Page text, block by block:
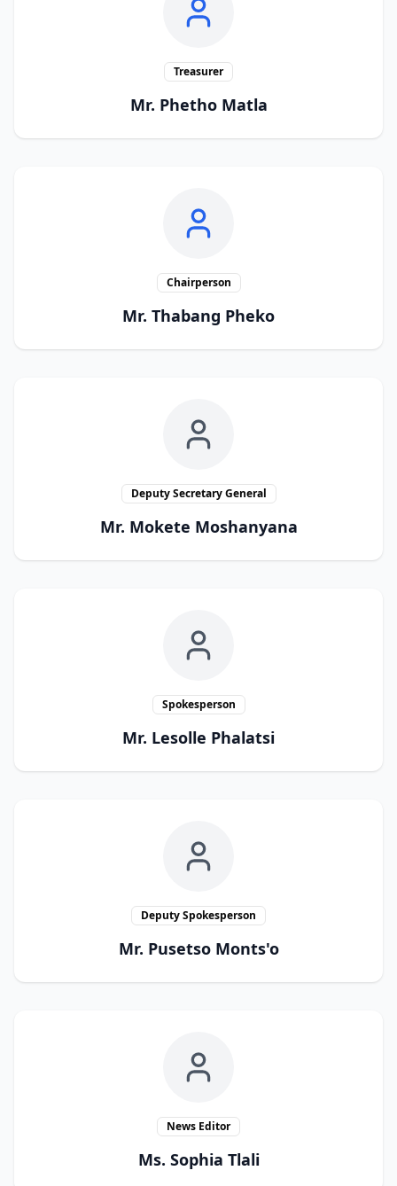
Treasurer
Mr. Phetho Matla
Chairperson
Mr. Thabang Pheko
Deputy Secretary General
Mr. Mokete Moshanyana
Spokesperson
Mr. Lesolle Phalatsi
Deputy Spokesperson
Mr. Pusetso Monts'o
News Editor
Ms. Sophia Tlali